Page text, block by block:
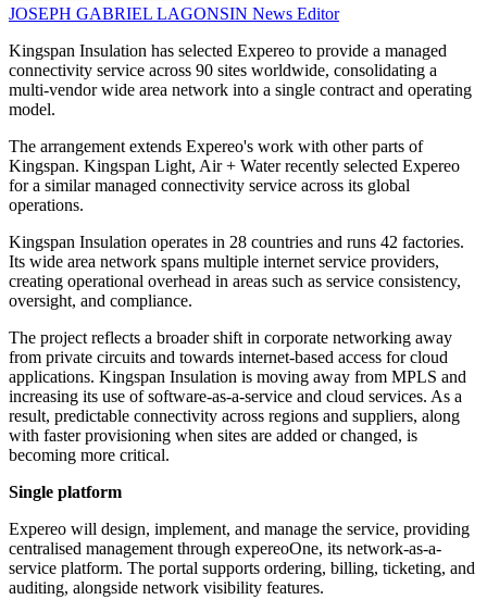
JOSEPH GABRIEL LAGONSIN News Editor
Kingspan Insulation has selected Expereo to provide a managed
connectivity service across 90 sites worldwide, consolidating a
multi-vendor wide area network into a single contract and operating
model.
The arrangement extends Expereo's work with other parts of
Kingspan. Kingspan Light, Air + Water recently selected Expereo
for a similar managed connectivity service across its global
operations.
Kingspan Insulation operates in 28 countries and runs 42 factories.
Its wide area network spans multiple internet service providers,
creating operational overhead in areas such as service consistency,
oversight, and compliance.
The project reflects a broader shift in corporate networking away
from private circuits and towards internet-based access for cloud
applications. Kingspan Insulation is moving away from MPLS and
increasing its use of software-as-a-service and cloud services. As a
result, predictable connectivity across regions and suppliers, along
with faster provisioning when sites are added or changed, is
becoming more critical.
Single platform
Expereo will design, implement, and manage the service, providing
centralised management through expereoOne, its network-as-a-
service platform. The portal supports ordering, billing, ticketing, and
auditing, alongside network visibility features.